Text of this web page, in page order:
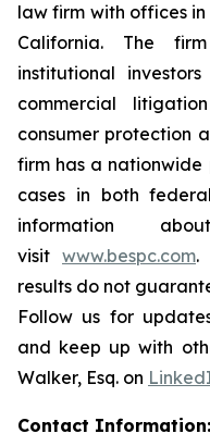
law firm with offices
California. The
institutional
commercial
consumer protection
firm has a
cases in both
information
visit www.bespc.com.
results do not
Follow us for
and keep up with
Walker, Esq. on
Contact Information: